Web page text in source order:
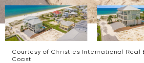
Courtesy of Christies International Real
Coast